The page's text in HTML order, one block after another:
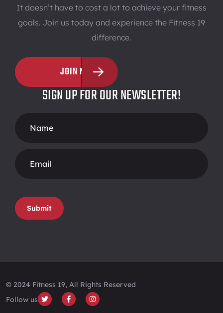
It doesn’t have to cost a lot to achieve your fitness
goals. Join us today and experience the Fitness 19
difference.
JOIN NOW
SIGN UP FOR OUR NEWSLETTER!
Form
Submit
© 2024 Fitness 19, All Rights Reserved
Follow us